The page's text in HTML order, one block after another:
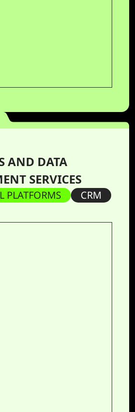
AND DATA
SERVICES
PLATFORMS CRM